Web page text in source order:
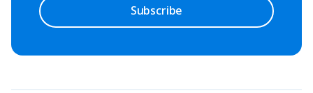
Subscribe